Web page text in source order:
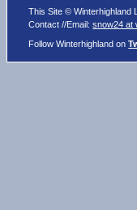
This Site © Winterhighland
Contact //Email:snow24 at
Follow Winterhighland on